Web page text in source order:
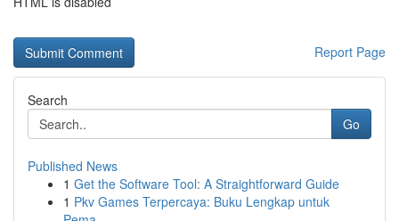
Report Page
Search
Go
Published News
1 Get the Software Tool: A Straightforward Guide
1 Pkv Games Terpercaya: Buku Lengkap untuk